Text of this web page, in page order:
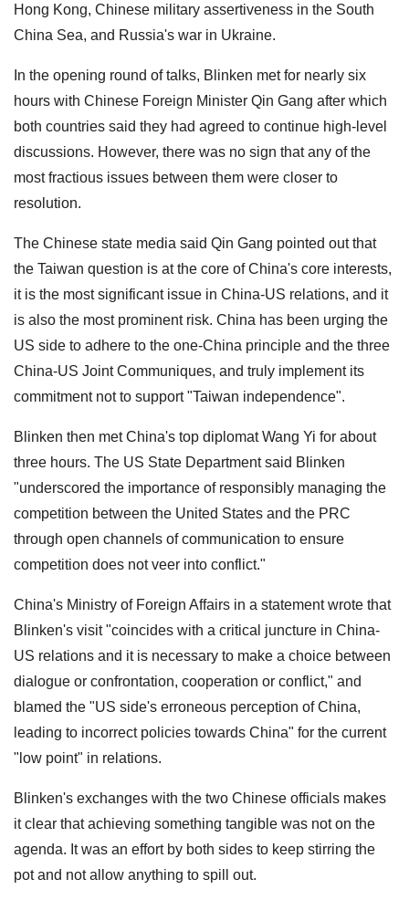
Hong Kong, Chinese military assertiveness in the South
China Sea, and Russia's war in Ukraine.
In the opening round of talks, Blinken met for nearly six
hours with Chinese Foreign Minister Qin Gang after which
both countries said they had agreed to continue high-level
discussions. However, there was no sign that any of the
most fractious issues between them were closer to
resolution.
The Chinese state media said Qin Gang pointed out that
the Taiwan question is at the core of China's core interests,
it is the most significant issue in China-US relations, and it
is also the most prominent risk. China has been urging the
US side to adhere to the one-China principle and the three
China-US Joint Communiques, and truly implement its
commitment not to support "Taiwan independence".
Blinken then met China's top diplomat Wang Yi for about
three hours. The US State Department said Blinken
"underscored the importance of responsibly managing the
competition between the United States and the PRC
through open channels of communication to ensure
competition does not veer into conflict."
China's Ministry of Foreign Affairs in a statement wrote that
Blinken's visit "coincides with a critical juncture in China-
US relations and it is necessary to make a choice between
dialogue or confrontation, cooperation or conflict," and
blamed the "US side's erroneous perception of China,
leading to incorrect policies towards China" for the current
"low point" in relations.
Blinken's exchanges with the two Chinese officials makes
it clear that achieving something tangible was not on the
agenda. It was an effort by both sides to keep stirring the
pot and not allow anything to spill out.